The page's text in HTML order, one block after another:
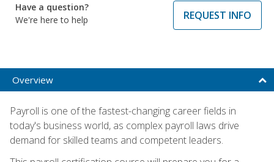
Have a question?
We're here to help
REQUEST INFO
Overview
Payroll is one of the fastest-changing career fields in
today's business world, as complex payroll laws drive
demand for skilled teams and competent leaders.